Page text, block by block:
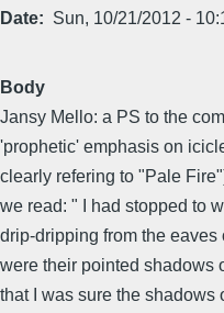
Date Sun, 10/21/2012 -
Body
Jansy Mello: a PS to the
'prophetic' emphasis on
clearly refering to "Pale
we read: " I had stopped to
drip-dripping from the
were their pointed shadows
that I was sure the